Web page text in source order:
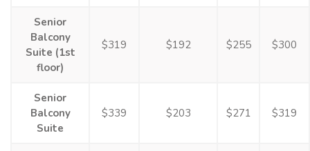
Senior
Balcony
Suite (1st
floor)
$319 $192 $255 $300
Senior
Balcony
Suite
$339 $203 $271 $319